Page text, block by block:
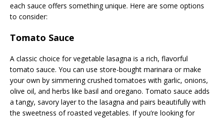
each sauce offers something unique. Here are some options
to consider:
Tomato Sauce
A classic choice for vegetable lasagna is a rich, flavorful
tomato sauce. You can use store-bought marinara or make
your own by simmering crushed tomatoes with garlic, onions,
olive oil, and herbs like basil and oregano. Tomato sauce adds
a tangy, savory layer to the lasagna and pairs beautifully with
the sweetness of roasted vegetables. If you’re looking for